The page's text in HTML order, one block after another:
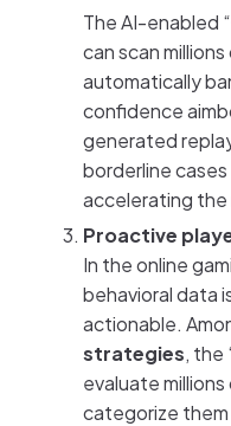
The AI-enabled
can scan
automatically
confidence
generated
borderline
accelerating the
Proactive
In the online
behavioral data
actionable.
strategies, the
evaluate
categorize